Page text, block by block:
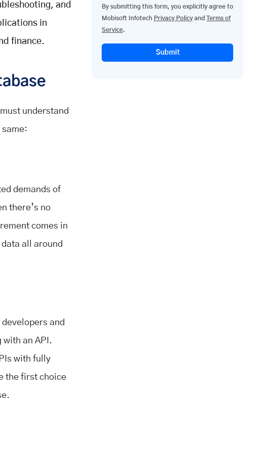
and
in
finance.
understand
same:
demands of
there’s no
comes in
all around
and
with an API.
with fully
the first choice
By submitting this form, you explicitly agree to
Mobisoft Infotech Privacy Policy and
Terms of
Service.
Submit